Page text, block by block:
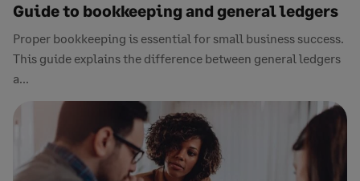
Guide to bookkeeping and general ledgers
Proper bookkeeping is essential for small business success.
This guide explains the difference between general ledgers
a...